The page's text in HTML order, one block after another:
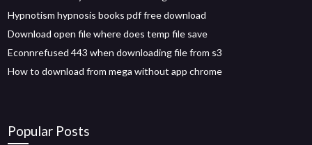
Hypnotism hypnosis books pdf free download
Download open file where does temp file save
Econnrefused 443 when downloading file from s3
How to download from mega without app chrome
Popular Posts